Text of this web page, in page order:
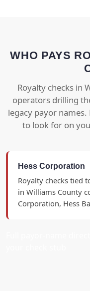
WHO PAYS
Royalty checks in
operators drilling
legacy payor
to look for on
Hess Corporation
Royalty checks tied
in Williams County
Corporation, Hess